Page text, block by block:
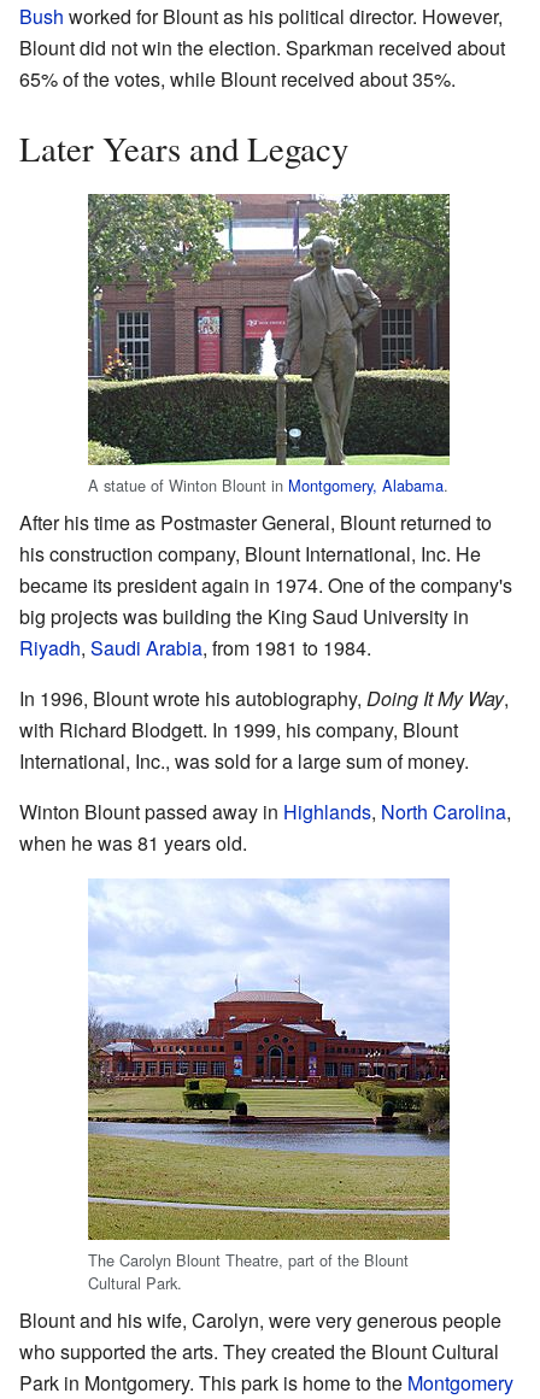
Bush worked for Blount as his political director. However,
Blount did not win the election. Sparkman received about
65% of the votes, while Blount received about 35%.
Later Years and Legacy
A statue of Winton Blount in Montgomery, Alabama.
After his time as Postmaster General, Blount returned to
his construction company, Blount International, Inc. He
became its president again in 1974. One of the company's
big projects was building the King Saud University in
Riyadh, Saudi Arabia, from 1981 to 1984.
In 1996, Blount wrote his autobiography, Doing It My Way,
with Richard Blodgett. In 1999, his company, Blount
International, Inc., was sold for a large sum of money.
Winton Blount passed away in Highlands, North Carolina,
when he was 81 years old.
The Carolyn Blount Theatre, part of the Blount
Cultural Park.
Blount and his wife, Carolyn, were very generous people
who supported the arts. They created the Blount Cultural
Park in Montgomery. This park is home to the Montgomery